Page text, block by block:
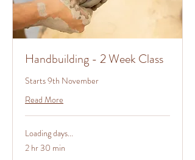
Handbuilding - 2 Week Class
Starts 9th November
Read More
Loading days...
2 hr 30 min